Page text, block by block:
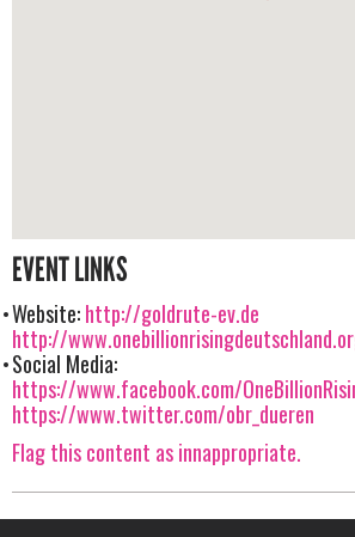
EVENT LINKS
Website:http://goldrute-ev.de
http://
Social Media:
https://www.facebook.com/
https://www.twitter.com/obr_dueren
Flag this content as innappropriate.